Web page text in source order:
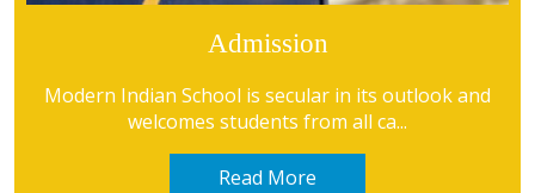
Admission
Modern Indian School is secular in its outlook and
welcomes students from all ca...
Read More